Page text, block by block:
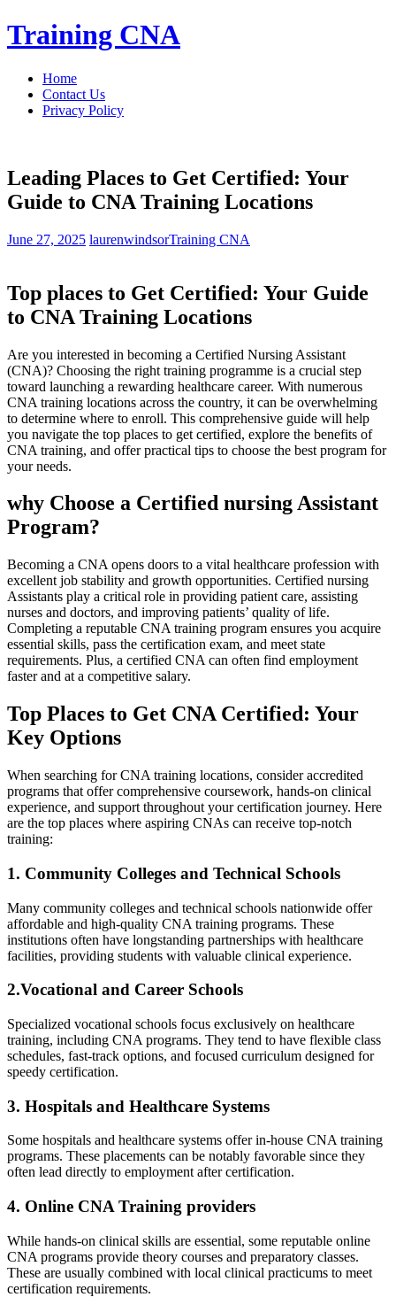
Skip
to
Training CNA
Home
Contact Us
Privacy Policy
Leading Places to Get Certified: Your
Guide to CNA Training Locations
June 27, 2025 laurenwindsorTraining CNA
Top places ⁢to Get Certified: Your Guide
to CNA Training Locations
Are ⁢you interested in becoming⁢ a Certified Nursing Assistant
(CNA)? Choosing the right⁤ training programme is a crucial step
toward launching a rewarding healthcare career. ‍With numerous‍
CNA training locations across the ⁢country, it ‍can ⁣be overwhelming
to determine where to enroll.⁣ This comprehensive guide will help
you ‍navigate‍ the top places to get certified, explore⁤ the‌ benefits of
CNA training, and offer practical tips to choose the best ‍program for
your needs.
why Choose a Certified nursing Assistant⁤
Program?
Becoming a CNA opens doors to a vital‌ healthcare profession with
excellent job stability and growth opportunities. Certified nursing⁢
Assistants play a⁢ critical⁢ role ⁣in providing patient care, assisting
nurses and⁢ doctors, and improving patients’ quality of life.
Completing‌ a reputable CNA‌ training program ensures you acquire
essential ‍skills, pass ‌the certification exam, and meet state
⁤requirements. Plus, a certified CNA can often find employment
faster⁢ and​ at a competitive ⁢salary.
Top Places to Get CNA Certified: Your
Key Options
When searching ‌for CNA training ‍locations, consider accredited
programs that offer comprehensive coursework, hands-on clinical
experience, and support throughout your certification journey. Here ​
are the top places where aspiring CNAs can receive⁤ top-notch
training:
1. Community Colleges and Technical⁢ Schools
Many ⁣community colleges and technical ‌schools nationwide offer
affordable and high-quality CNA training programs. These
institutions⁢ often have longstanding partnerships with healthcare
facilities, providing students with valuable clinical ⁤experience.
2.Vocational and Career Schools
Specialized vocational schools focus exclusively on healthcare
training, including ⁢CNA programs. They tend to have ‌flexible ​class
schedules, fast-track options, and focused curriculum designed for
speedy‌ certification.
3. Hospitals and Healthcare‍ Systems
Some⁢ hospitals ​and healthcare systems offer in-house CNA training
programs. These placements⁤ can⁢ be notably favorable since they
often‍ lead directly ⁤to employment after certification.
4. ‍Online CNA Training providers
While hands-on clinical skills are essential, some reputable ⁤online
CNA programs provide theory courses and preparatory classes.
These ⁤are usually ⁢combined with ⁣local clinical practicums to meet
certification requirements.